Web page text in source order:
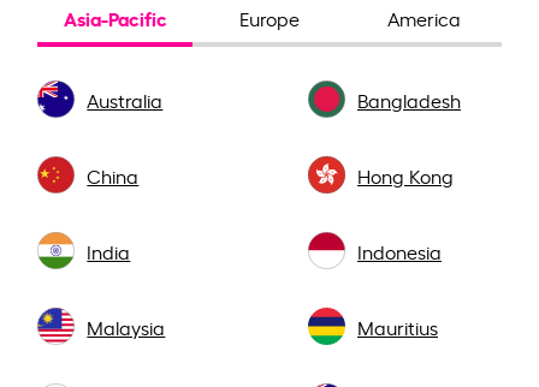
Asia-Pacific Europe America
Australia Bangladesh
China Hong Kong
India Indonesia
Malaysia Mauritius